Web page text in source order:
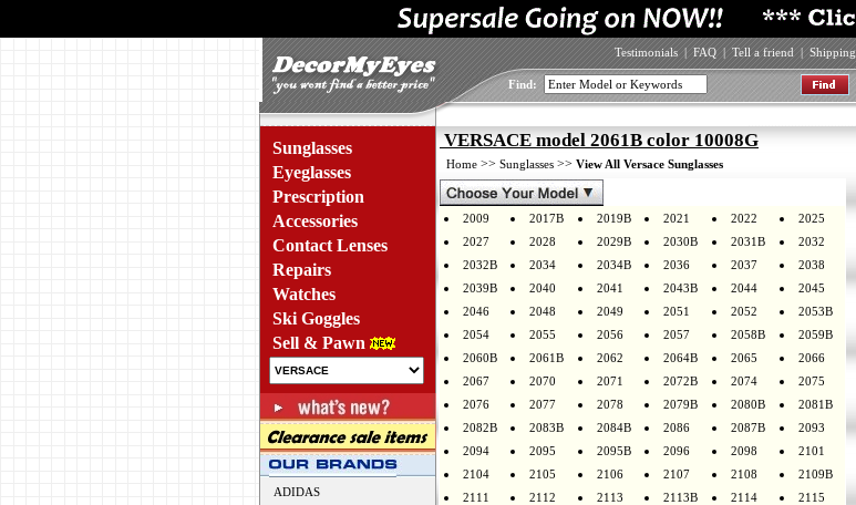
Testimonials | FAQ | Tell a friend | Shipping
Find:
Sunglasses
Eyeglasses
Prescription
Accessories
Contact Lenses
Repairs
Watches
Ski Goggles
Sell & Pawn
ADIDAS
VERSACE model 2061B color 10008G
Home >> Sunglasses >> View All Versace Sunglasses
2009 2017B 2019B 2021 2022
2025
2027
2028 2029B 2030B 2031B
2032
2032B
2034 2034B 2036 2037
2038
2039B
2040 2041 2043B 2044
2045
2046
2048 2049 2051 2052
2053B
2054
2055 2056 2057 2058B
2059B
2060B
2061B 2062 2064B 2065
2066
2067
2070 2071 2072B 2074
2075
2076
2077 2078 2079B 2080B
2081B
2082B
2083B 2084B 2086 2087B
2093
2094
2095 2095B 2096 2098
2101
2104
2105 2106 2107 2108
2109B
2111
2112 2113 2113B 2114
2115